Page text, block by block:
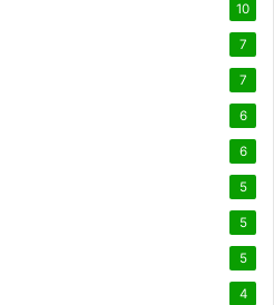
10
7
7
6
6
5
5
5
4